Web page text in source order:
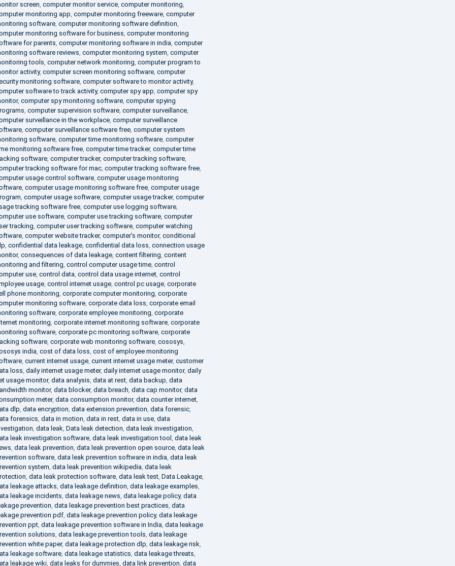
screen, computer monitor service, computer monitoring,
monitoring app, computer monitoring freeware, computer
software, computer monitoring software definition,
monitoring software for business, computer monitoring
for parents, computer monitoring software in india, computer
software reviews, computer monitoring system, computer
tools, computer network monitoring, computer program to
activity, computer screen monitoring software, computer
monitoring software, computer software to monitor activity,
software to track activity, computer spy app, computer spy
, computer spy monitoring software, computer spying
, computer supervision software, computer surveillance,
surveillance in the workplace, computer surveillance
, computer surveillance software free, computer system
software, computer time monitoring software, computer
monitoring software free, computer time tracker, computer time
software, computer tracker, computer tracking software,
tracking software for mac, computer tracking software free,
usage control software, computer usage monitoring
, computer usage monitoring software free, computer usage
, computer usage software, computer usage tracker, computer
tracking software free, computer use logging software,
use software, computer use tracking software, computer
tracking, computer user tracking software, computer watching
, computer website tracker, computer's monitor, conditional
, confidential data leakage, confidential data loss, connection usage
, consequences of data leakage, content filtering, content
and filtering, control computer usage time, control
use, control data, control data usage internet, control
usage, control internet usage, control pc usage, corporate
phone monitoring, corporate computer monitoring, corporate
monitoring software, corporate data loss, corporate email
software, corporate employee monitoring, corporate
monitoring, corporate internet monitoring software, corporate
software, corporate pc monitoring software, corporate
software, corporate web monitoring software, cososys,
india, cost of data loss, cost of employee monitoring
, current internet usage, current internet usage meter, customer
loss, daily internet usage meter, daily internet usage monitor, daily
usage monitor, data analysis, data at rest, data backup, data
monitor, data blocker, data breach, data cap monitor, data
meter, data consumption monitor, data counter internet,
dlp, data encryption, data extension prevention, data forensic,
forensics, data in motion, data in rest, data in use, data
, data leak, Data leak detection, data leak investigation,
leak investigation software, data leak investigation tool , data leak
, data leak prevention, data leak prevention open source, data leak
software, data leak prevention software in india, data leak
system, data leak prevention wikipedia, data leak
, data leak protection software, data leak test, Data Leakage,
leakage attacks, data leakage definition, data leakage examples,
leakage incidents, data leakage news, data leakage policy, data
prevention, data leakage prevention best practices, data
prevention pdf, data leakage prevention policy, data leakage
ppt, data leakage prevention software in India, data leakage
solutions, data leakage prevention tools, data leakage
white paper, data leakage protection dlp, data leakage risk,
leakage software, data leakage statistics, data leakage threats,
leakage wiki, data leaks for dummies, data link prevention, data